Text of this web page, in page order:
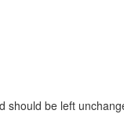
should be left